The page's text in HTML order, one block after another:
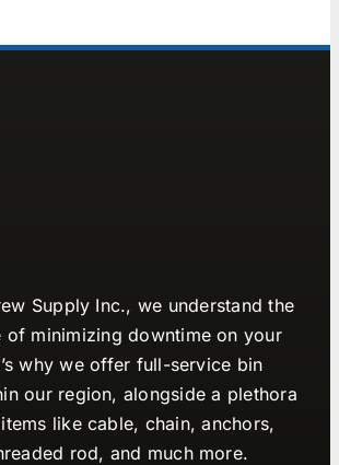
Supply Inc., we understand the
of minimizing downtime on your
why we offer full-service bin
our region, alongside a plethora
like cable, chain, anchors,
rod, and much more.